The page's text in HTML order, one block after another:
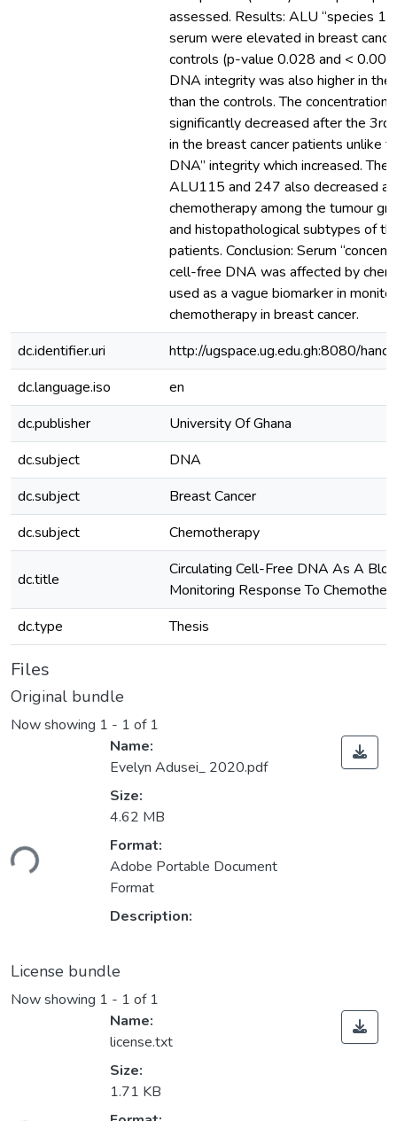
assessed. Results: ALU “species
serum were elevated in breast
controls (p-value 0.028 and <
DNA integrity was also higher in
than the controls. The
significantly decreased after the 3rd
in the breast cancer patients unlike
DNA” integrity which increased.
ALU115 and 247 also decreased
chemotherapy among the tumour
and histopathological subtypes of
patients. Conclusion: Serum
cell-free DNA was affected by
used as a vague biomarker in
chemotherapy in breast cancer.
dc.identifier.uri
http://ugspace.ug.edu.gh:8080/
dc.language.iso
en
dc.publisher
University Of Ghana
dc.subject
DNA
dc.subject
Breast Cancer
dc.subject
Chemotherapy
dc.title
Circulating Cell-Free DNA As A
Monitoring Response To
dc.type
Thesis
Files
Original bundle
Now showing 1 - 1 of 1
Name:
Evelyn Adusei_ 2020.pdf
Size:
4.62 MB
Format:
Adobe Portable Document
Format
Description:
License bundle
Now showing 1 - 1 of 1
Name:
license.txt
Size:
1.71 KB